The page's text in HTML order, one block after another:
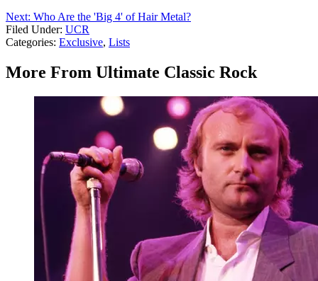
Next: Who Are the 'Big 4' of Hair Metal?
Filed Under: UCR
Categories: Exclusive, Lists
More From Ultimate Classic Rock